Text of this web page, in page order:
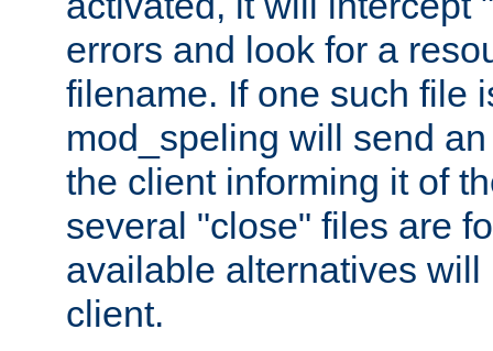
errors and look for a
filename. If one such file
mod_speling will send
the client informing it of
several "close" files are
available alternatives
client.